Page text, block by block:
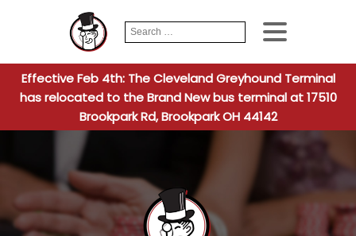
Search
for:
When
Effective Feb 4th: The Cleveland Greyhound Terminal
has relocated to the Brand New bus terminal at 17510
Brookpark Rd, Brookpark OH 44142